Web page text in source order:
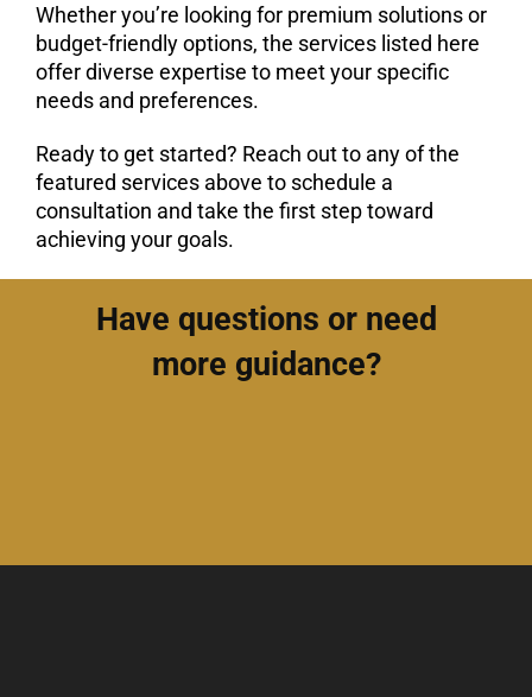
Whether you’re looking for premium solutions or
budget-friendly options, the services listed here
offer diverse expertise to meet your specific
needs and preferences.
Ready to get started? Reach out to any of the
featured services above to schedule a
consultation and take the first step toward
achieving your goals.
Have questions or need
more guidance?